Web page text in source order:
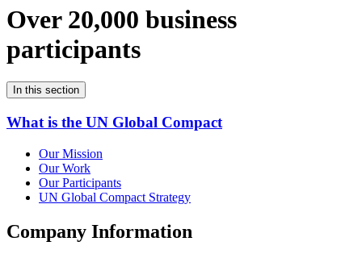
Over 20,000 business
participants
In this section
What is the UN Global Compact
Our Mission
Our Work
Our Participants
UN Global Compact Strategy
Company Information